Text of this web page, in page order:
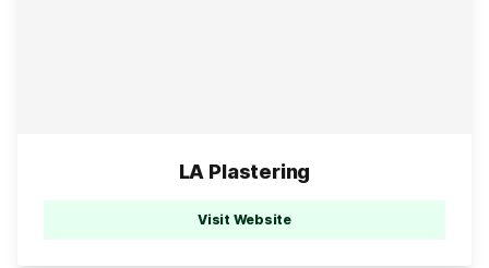
LA Plastering
Visit Website